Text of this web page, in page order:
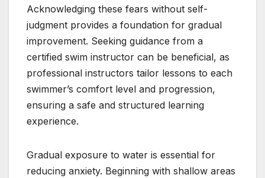
Acknowledging these fears without self-
judgment provides a foundation for gradual
improvement. Seeking guidance from a
certified swim instructor can be beneficial, as
professional instructors tailor lessons to each
swimmer’s comfort level and progression,
ensuring a safe and structured learning
experience.
Gradual exposure to water is essential for
reducing anxiety. Beginning with shallow areas